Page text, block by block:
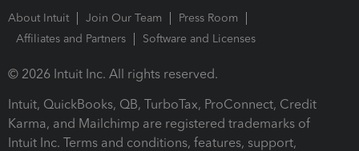
About Intuit Join Our Team
Press Room
Affiliates and Partners
Software and Licenses
© 2026 Intuit Inc. All rights reserved.
Intuit, QuickBooks, QB, TurboTax, ProConnect, Credit
Karma, and Mailchimp are registered trademarks of
Intuit Inc. Terms and conditions, features, support,